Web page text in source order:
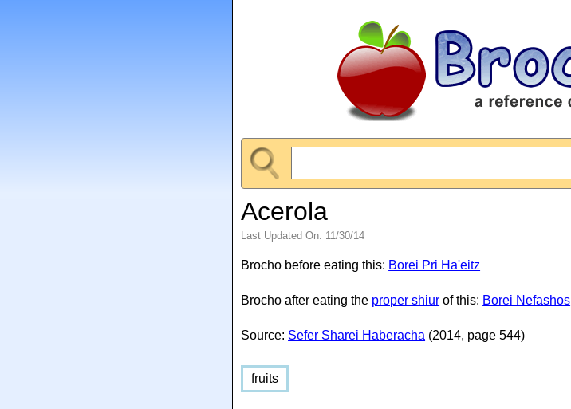
Acerola
Last Updated On: 11/30/14
Brocho before eating this: Borei Pri Ha'eitz
Brocho after eating the proper shiur of this: Borei Nefashos
Source: Sefer Sharei Haberacha (2014, page 544)
fruits